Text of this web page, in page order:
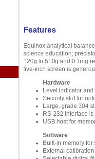
Features
Equinox analytical
science education;
120g to 510g and 0.1mg
five-inch screen is
Hardware
Level indicator
Security slot for
Large, grade 304
RS-232 interface
USB host for
Software
Built-in memory
External